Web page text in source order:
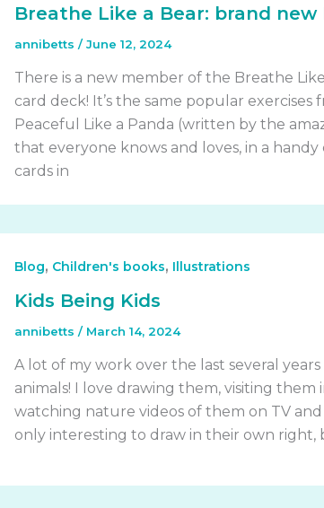
Breathe Like a Bear: brand new
annibetts /June 12, 2024
There is a new member of the Breathe
card deck! It’s the same popular exercises
Peaceful Like a Panda (written by the
that everyone knows and loves, in a
cards in
Blog, Children's books, Illustrations
Kids Being Kids
annibetts / March 14, 2024
A lot of my work over the last several
animals! I love drawing them, visiting them
watching nature videos of them on TV
only interesting to draw in their own right,